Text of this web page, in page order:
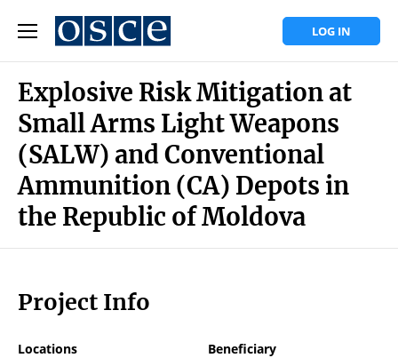
LOG IN
Explosive Risk Mitigation at
Small Arms Light Weapons
(SALW) and Conventional
Ammunition (CA) Depots in
the Republic of Moldova
Project Info
Locations Beneficiary